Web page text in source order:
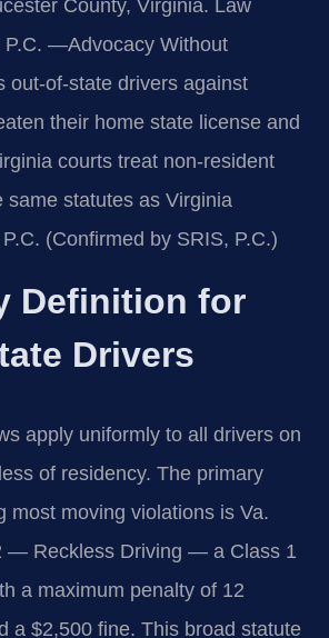
County, Virginia. Law
P.C. —Advocacy Without
out-of-state drivers against
their home state license and
courts treat non-resident
same statutes as Virginia
(Confirmed by SRIS, P.C.)
Definition for
Drivers
apply uniformly to all drivers on
of residency. The primary
most moving violations is Va.
— Reckless Driving — a Class 1
a maximum penalty of 12
a $2,500 fine. This broad statute